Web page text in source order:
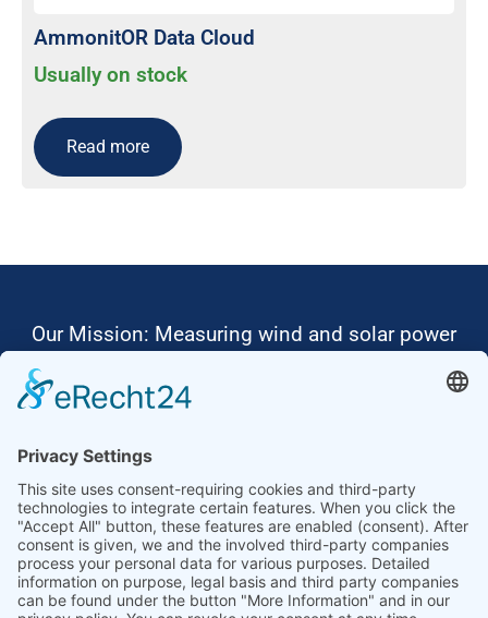
AmmonitOR Data Cloud
Usually on stock
Read more
Our Mission: Measuring wind and solar power
Ammonit wants to promote the worldwide use
Thus, we develop data loggers and monitoring
software, design complete systems for wind
ressource assessment and power performance
measurements or wind and solar power plants’
monitoring. Our customers benefit from our